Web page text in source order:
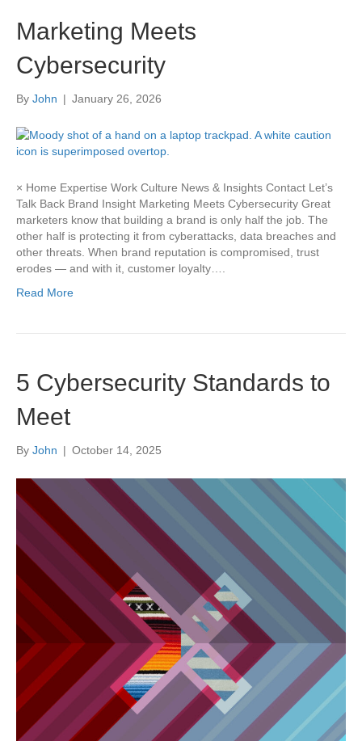
Marketing Meets
Cybersecurity
By John | January 26, 2026
× Home Expertise Work Culture News & Insights Contact Let’s
Talk Back Brand Insight Marketing Meets Cybersecurity Great
marketers know that building a brand is only half the job. The
other half is protecting it from cyberattacks, data breaches and
other threats. When brand reputation is compromised, trust
erodes — and with it, customer loyalty….
Read More
5 Cybersecurity Standards to
Meet
By John | October 14, 2025